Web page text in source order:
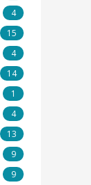
4
15
4
14
1
4
13
9
9